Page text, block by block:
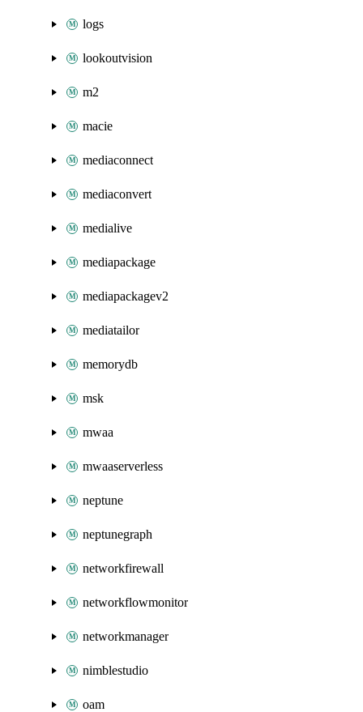
logs
lookoutvision
m2
macie
mediaconnect
mediaconvert
medialive
mediapackage
mediapackagev2
mediatailor
memorydb
msk
mwaa
mwaaserverless
neptune
neptunegraph
networkfirewall
networkflowmonitor
networkmanager
nimblestudio
oam